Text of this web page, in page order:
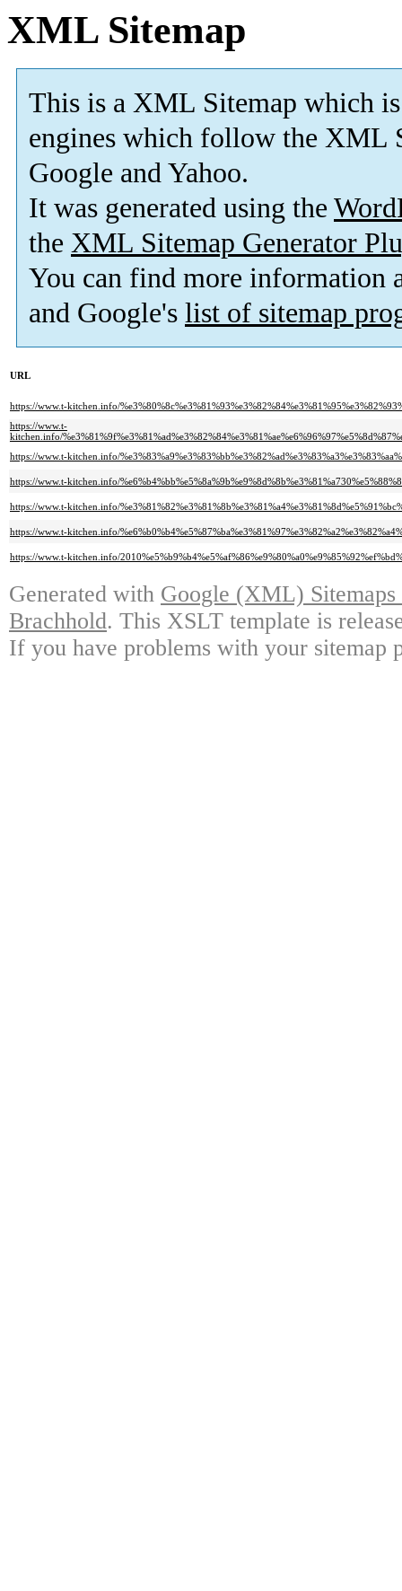
XML Sitemap
This is a XML Sitemap which is
engines which follow the XML
Google and Yahoo.
It was generated using the
the XML Sitemap Generator
You can find more information
and Google's list of sitemap
URL
https://www.t-kitchen.info/
https://www.t-
kitchen.info/
https://www.t-kitchen.info/
https://www.t-kitchen.info/
https://www.t-kitchen.info/
https://www.t-kitchen.info/
https://www.t-kitchen.info/
Generated with Google (XML)
Brachhold. This XSLT template is
If you have problems with your sitemap